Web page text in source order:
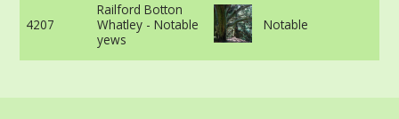
4207
Railford Botton
Whatley - Notable
yews
Notable